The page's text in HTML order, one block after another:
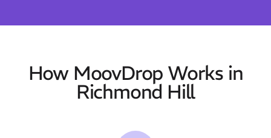
How MoovDrop Works in
Richmond Hill